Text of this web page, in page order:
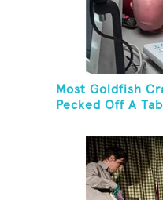
Most Goldfish
Pecked Off A